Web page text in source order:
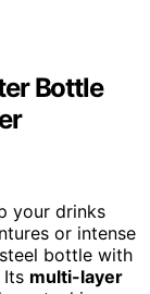
Bottle
your drinks
or intense
bottle with
Its multi-layer